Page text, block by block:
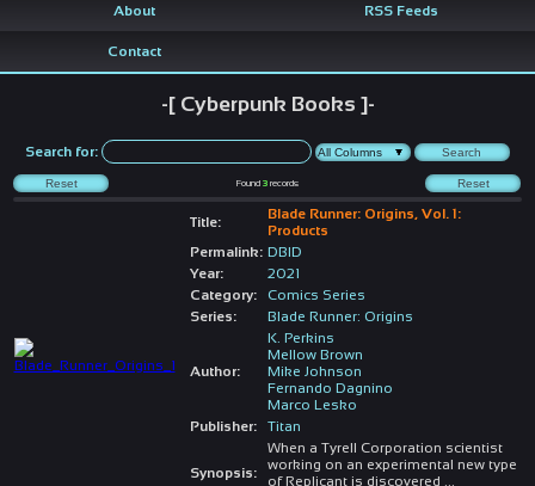
About RSS Feeds
Contact
-[ Cyberpunk Books ]-
Search for:
Found 3records
Title:
Blade Runner: Origins, Vol. 1:
Products
Permalink: DBID
Year:
2021
Category:
Comics Series
Series:
Blade Runner: Origins
Author:
K. Perkins
Mellow Brown
Mike Johnson
Fernando Dagnino
Marco Lesko
Publisher:
Titan
Synopsis:
When a Tyrell Corporation scientist
working on an experimental new type
of Replicant is discovered